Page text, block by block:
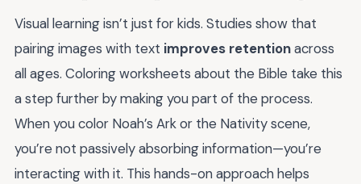
Visual learning isn’t just for kids. Studies show that
pairing images with text improves retentionacross
all ages. Coloring worksheets about the Bible take this
a step further by making you part of the process.
When you color Noah’s Ark or the Nativity scene,
you’re not passively absorbing information—you’re
interacting with it. This hands-on approach helps